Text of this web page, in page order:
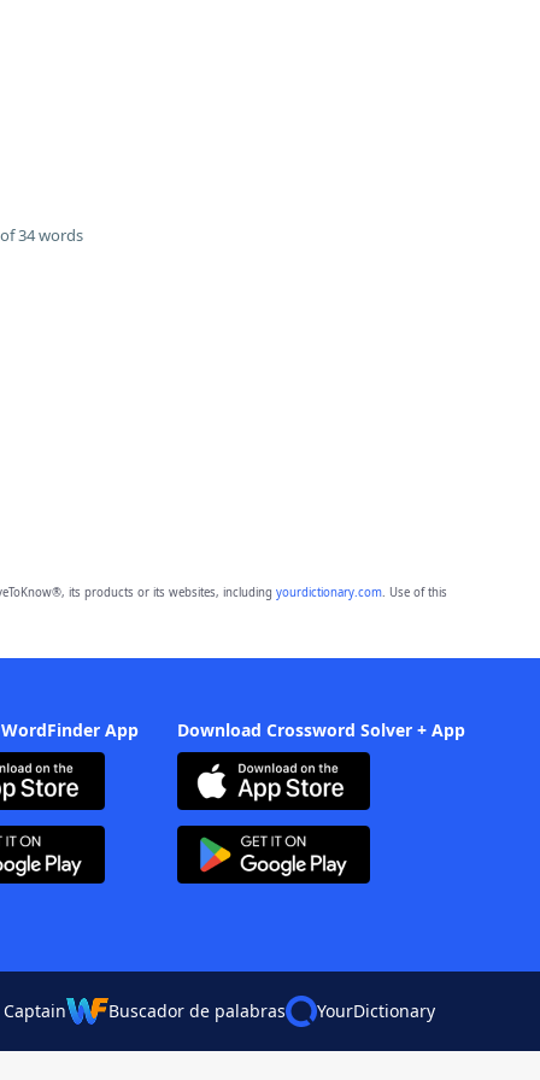
34 words
its products or its websites, including yourdictionary.com. Use of this
App Download Crossword Solver + App
Buscador de palabras YourDictionary